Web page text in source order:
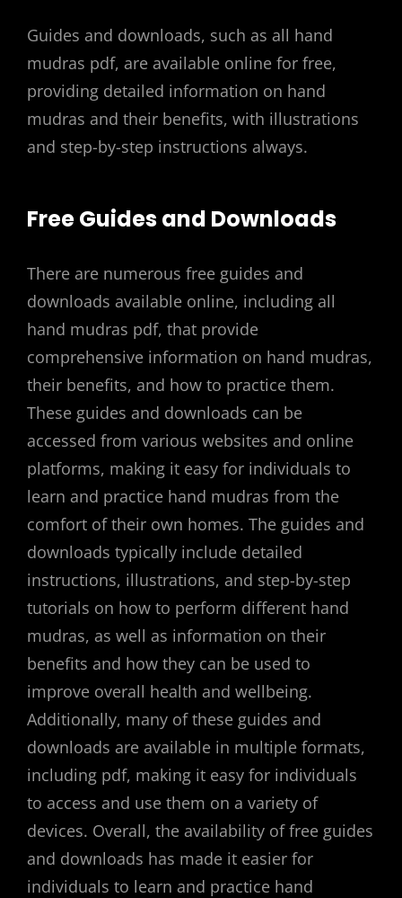
Guides and downloads, such as all hand
mudras pdf, are available online for free,
providing detailed information on hand
mudras and their benefits, with illustrations
and step-by-step instructions always.
Free Guides and Downloads
There are numerous free guides and
downloads available online, including all
hand mudras pdf, that provide
comprehensive information on hand mudras,
their benefits, and how to practice them.
These guides and downloads can be
accessed from various websites and online
platforms, making it easy for individuals to
learn and practice hand mudras from the
comfort of their own homes. The guides and
downloads typically include detailed
instructions, illustrations, and step-by-step
tutorials on how to perform different hand
mudras, as well as information on their
benefits and how they can be used to
improve overall health and wellbeing.
Additionally, many of these guides and
downloads are available in multiple formats,
including pdf, making it easy for individuals
to access and use them on a variety of
devices. Overall, the availability of free guides
and downloads has made it easier for
individuals to learn and practice hand